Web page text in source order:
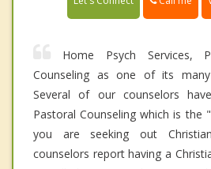
Home Psych Services,
Counseling as one of its
Several of our counselors
Pastoral Counseling which is the
you are seeking out
counselors report having a